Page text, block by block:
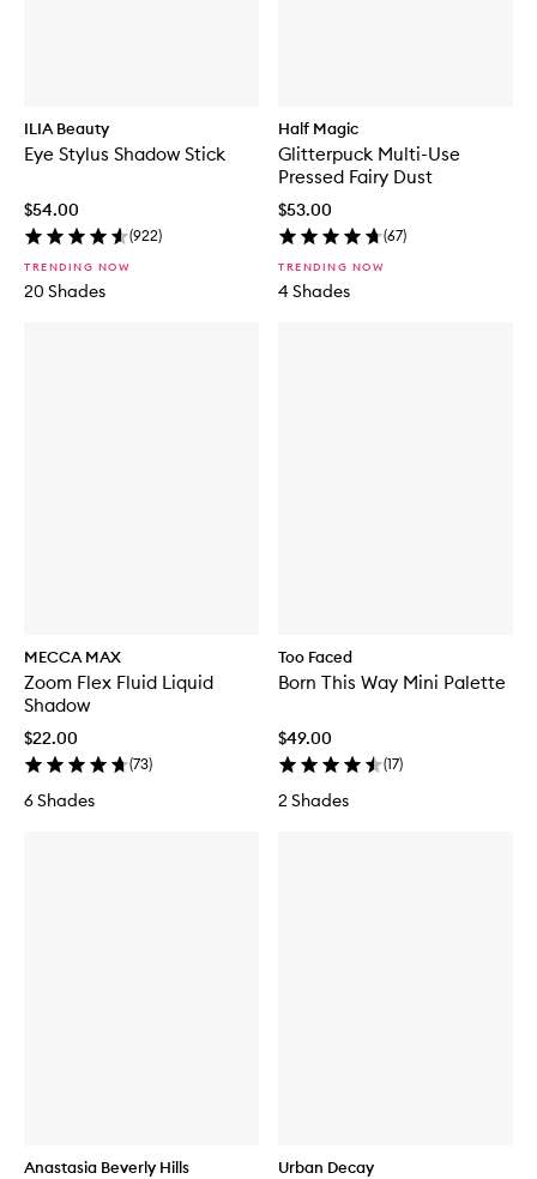
ILIA Beauty
Eye Stylus Shadow Stick
$54.00
(922)
TRENDING NOW
20 Shades
Half Magic
Glitterpuck Multi-Use
Pressed Fairy Dust
$53.00
(67)
TRENDING NOW
4 Shades
MECCA MAX
Zoom Flex Fluid Liquid
Shadow
$22.00
(73)
6 Shades
Too Faced
Born This Way Mini Palette
$49.00
(17)
2 Shades
Anastasia Beverly Hills Urban Decay